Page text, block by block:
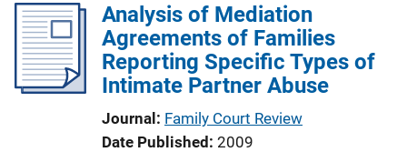
Analysis of Mediation
Agreements of Families
Reporting Specific Types of
Intimate Partner Abuse
Journal Family Court Review
Date Published 2009